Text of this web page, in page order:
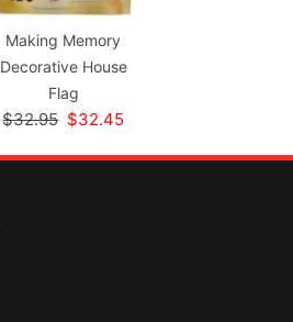
Making Memory
Decorative House
Flag
$32.95 $32.45